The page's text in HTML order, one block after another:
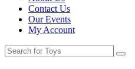
Contact Us
Our Events
My Account